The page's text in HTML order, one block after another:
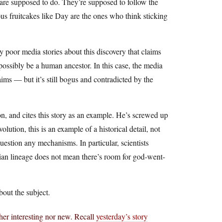
fruitcakes like Day are the ones who think sticking
media stories about this discovery that claims
be a human ancestor. In this case, the media
— but it’s still bogus and contradicted by the
cites this story as an example. He’s screwed up
this is an example of a historical detail, not
any mechanisms. In particular, scientists
lineage does not mean there’s room for god-went-
the subject.
interesting nor new. Recall yesterday’s story